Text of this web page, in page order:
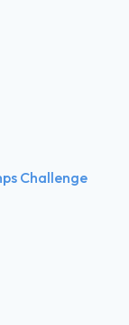
Challenge